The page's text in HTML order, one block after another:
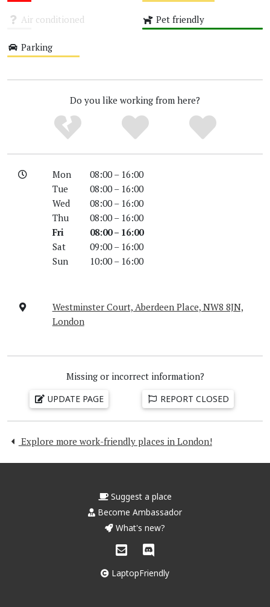
Air conditioned Pet friendly
Parking
Do you like working from here?
Mon
08:00 – 16:00
Tue
08:00 – 16:00
Wed
08:00 – 16:00
Thu
08:00 – 16:00
Fri
08:00 – 16:00
Sat
09:00 – 16:00
Sun
10:00 – 16:00
Westminster Court, Aberdeen Place, NW8 8JN,
London
Missing or incorrect information?
UPDATE PAGE REPORT CLOSED
Explore more work-friendly places in London!
Suggest a place
Become Ambassador
What's new?
LaptopFriendly